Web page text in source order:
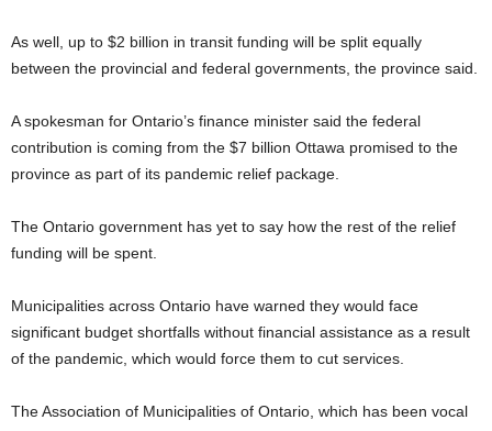
As well, up to $2 billion in transit funding will be split equally
between the provincial and federal governments, the province said.
A spokesman for Ontario’s finance minister said the federal
contribution is coming from the $7 billion Ottawa promised to the
province as part of its pandemic relief package.
The Ontario government has yet to say how the rest of the relief
funding will be spent.
Municipalities across Ontario have warned they would face
significant budget shortfalls without financial assistance as a result
of the pandemic, which would force them to cut services.
The Association of Municipalities of Ontario, which has been vocal